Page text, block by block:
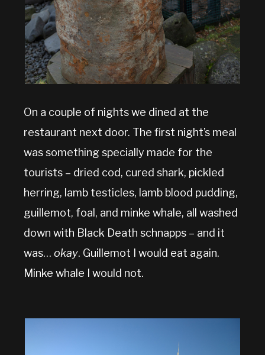
On a couple of nights we dined at the
restaurant next door. The first night’s meal
was something specially made for the
tourists – dried cod, cured shark, pickled
herring, lamb testicles, lamb blood pudding,
guillemot, foal, and minke whale, all washed
down with Black Death schnapps – and it
was… okay. Guillemot I would eat again.
Minke whale I would not.